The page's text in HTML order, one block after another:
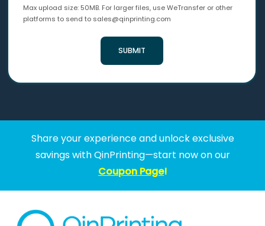
Max upload size: 50MB. For larger files, use WeTransfer or other
platforms to send to sales@qinprinting.com
SUBMIT
Share your experience and unlock exclusive
savings with QinPrinting—start now on our
Coupon Page!